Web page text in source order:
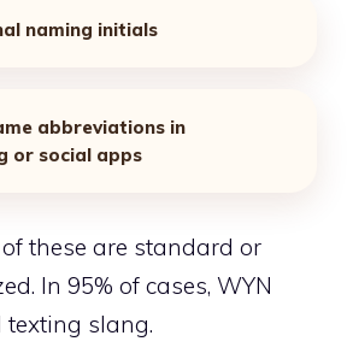
naming initials
abbreviations in
or social apps
these are standard or
In 95% of cases, WYN
texting slang.